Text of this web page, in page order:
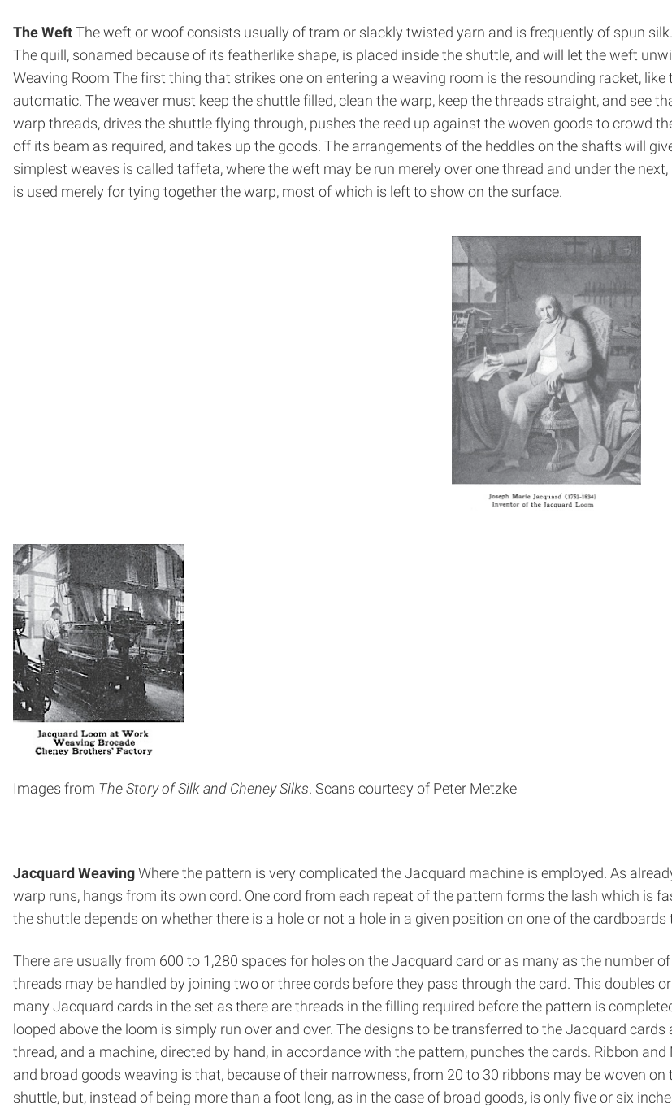
The Weft The weft or woof consists usually of tram or slackly twisted yarn and is frequently of spun
The quill, so­named because of its feather­like shape, is placed inside the shuttle, and will let the weft
Weaving Room The first thing that strikes one on entering a weaving room is the resounding racket,
automatic. The weaver must keep the shuttle filled, clean the warp, keep the threads straight, and see
warp threads, drives the shuttle flying through, pushes the reed up against the woven goods to crowd
off its beam as required, and takes up the goods. The arrangements of the heddles on the shafts will
simplest weaves is called taffeta, where the weft may be run merely over one thread and under the
is used merely for tying together the warp, most of which is left to show on the surface.
Images from The Story of Silk and CheneySilks. Scans courtesy of Peter Metzke
Jacquard Weaving Where the pattern is very complicated the Jacquard machine is employed. As
warp runs, hangs from its own cord. One cord from each repeat of the pattern forms the lash which is
the shuttle depends on whether there is a hole or not a hole in a given position on one of the
There are usually from 600 to 1,280 spaces for holes on the Jacquard card or as many as the number
threads may be handled by joining two or three cords before they pass through the card. This doubles
many Jacquard cards in the set as there are threads in the filling required before the pattern is
looped above the loom is simply run over and over. The designs to be transferred to the Jacquard
thread, and a machine, directed by hand, in accordance with the pattern, punches the cards. Ribbon
and broad goods weaving is that, because of their narrowness, from 20 to 30 ribbons may be woven
shuttle, but, instead of being more than a foot long, as in the case of broad goods, is only five or six